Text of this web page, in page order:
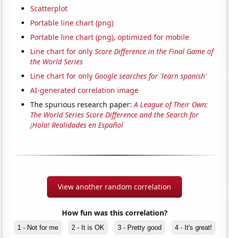
Scatterplot
Portable line chart (png)
Portable line chart (png), optimized for mobile
Line chart for onlyScore Difference in the Final Game of
the World Series
Line chart for only Google searches for 'learn spanish'
AI-generated correlation image
The spurious research paper:A League of Their Own:
The World Series Score Difference and the Search for
¡Hola! Realidades en Español
View another random correlation
How fun was this correlation?
1 - Not for me 2 - It is OK 3 - Pretty good 4 - It's great!